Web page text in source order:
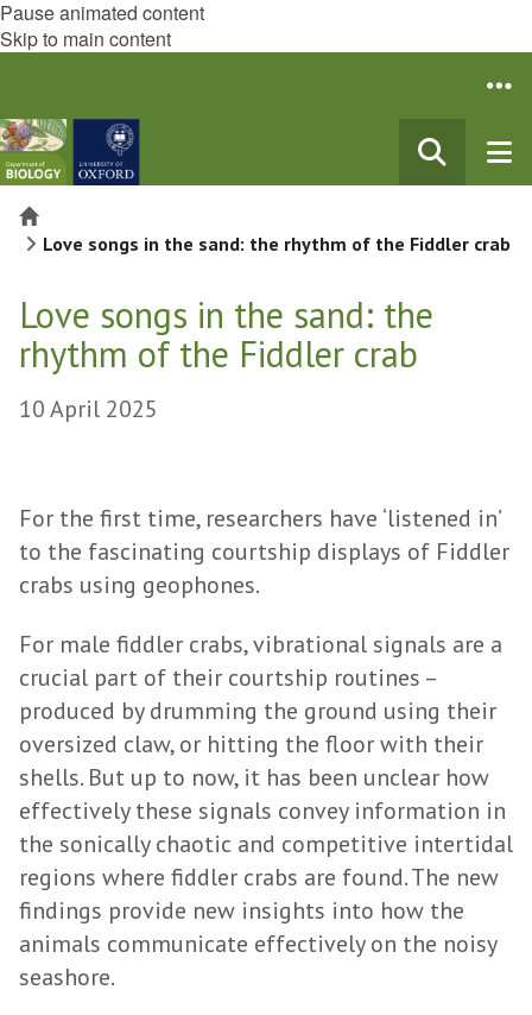
Pause animated content
Skip to main content
Home
Love songs in the sand: the rhythm of the Fiddler crab
Love songs in the sand: the
rhythm of the Fiddler crab
10 April 2025
For the first time, researchers have ‘listened in’
to the fascinating courtship displays of Fiddler
crabs using geophones.
For male fiddler crabs, vibrational signals are a
crucial part of their courtship routines –
produced by drumming the ground using their
oversized claw, or hitting the floor with their
shells. But up to now, it has been unclear how
effectively these signals convey information in
the sonically chaotic and competitive intertidal
regions where fiddler crabs are found. The new
findings provide new insights into how the
animals communicate effectively on the noisy
seashore.